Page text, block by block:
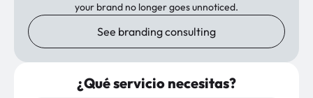
your brand no longer goes unnoticed.
See branding consulting
¿Qué servicio necesitas?